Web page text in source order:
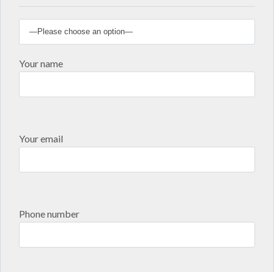
Your name
Your email
Phone number